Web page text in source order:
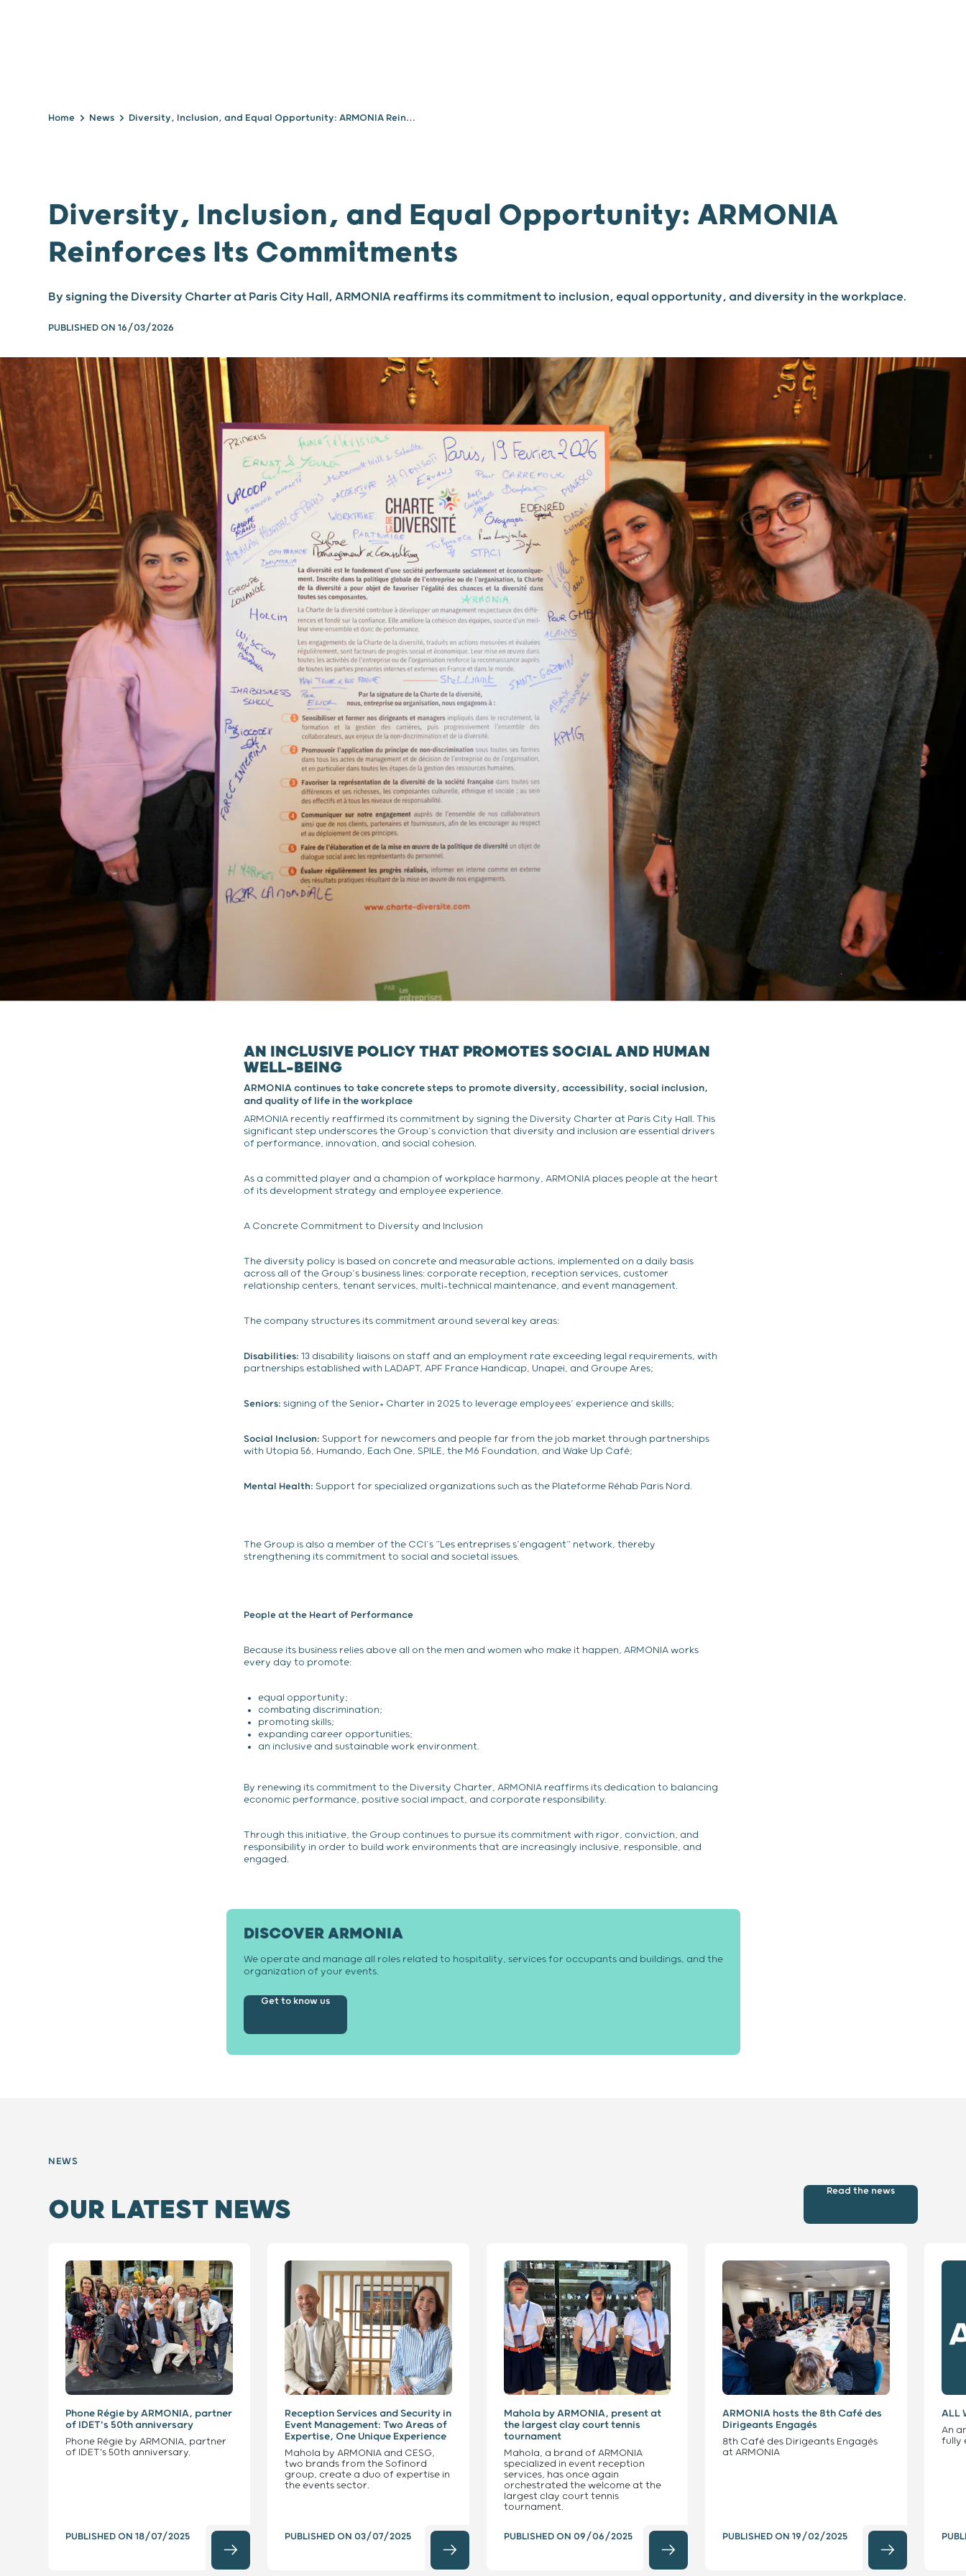
Home News Diversity, Inclusion, and Equal Opportunity: ARMONIA Reinforces Its Commitments
Diversity, Inclusion, and Equal Opportunity: ARMONIA
Reinforces Its Commitments
By signing the Diversity Charter at Paris City Hall, ARMONIA reaffirms its commitment to inclusion, equal opportunity, and diversity in the workplace.
PUBLISHED ON 16/03/2026
AN INCLUSIVE POLICY THAT PROMOTES SOCIAL AND HUMAN
WELL-BEING
ARMONIA continues to take concrete steps to promote diversity, accessibility, social inclusion,
and quality of life in the workplace
ARMONIA recently reaffirmed its commitment by signing the Diversity Charter at Paris City Hall. This
significant step underscores the Group’s conviction that diversity and inclusion are essential drivers
of performance, innovation, and social cohesion.
As a committed player and a champion of workplace harmony, ARMONIA places people at the heart
of its development strategy and employee experience.
A Concrete Commitment to Diversity and Inclusion
The diversity policy is based on concrete and measurable actions, implemented on a daily basis
across all of the Group’s business lines: corporate reception, reception services, customer
relationship centers, tenant services, multi-technical maintenance, and event management.
The company structures its commitment around several key areas:
Disabilities: 13 disability liaisons on staff and an employment rate exceeding legal requirements, with
partnerships established with LADAPT, APF France Handicap, Unapei, and Groupe Ares;
Seniors: signing of the Senior+ Charter in 2025 to leverage employees’ experience and skills;
Social Inclusion: Support for newcomers and people far from the job market through partnerships
with Utopia 56, Humando, Each One, SPILE, the M6 Foundation, and Wake Up Café;
Mental Health: Support for specialized organizations such as the Plateforme Réhab Paris Nord.
The Group is also a member of the CCI’s “Les entreprises s’engagent” network, thereby
strengthening its commitment to social and societal issues.
People at the Heart of Performance
Because its business relies above all on the men and women who make it happen, ARMONIA works
every day to promote:
equal opportunity;
combating discrimination;
promoting skills;
expanding career opportunities;
an inclusive and sustainable work environment.
By renewing its commitment to the Diversity Charter, ARMONIA reaffirms its dedication to balancing
economic performance, positive social impact, and corporate responsibility.
Through this initiative, the Group continues to pursue its commitment with rigor, conviction, and
responsibility in order to build work environments that are increasingly inclusive, responsible, and
engaged.
DISCOVER ARMONIA
We operate and manage all roles related to hospitality, services for occupants and buildings, and the
organization of your events.
Get to know us
NEWS
OUR LATEST NEWS
Read the news
Phone Régie by ARMONIA, partner
of IDET's 50th anniversary
Phone Régie by ARMONIA, partner
of IDET's 50th anniversary.
PUBLISHED ON 18/07/2025
Reception Services and Security in
Event Management: Two Areas of
Expertise, One Unique Experience
Mahola by ARMONIA and CESG,
two brands from the Sofinord
group, create a duo of expertise in
the events sector.
PUBLISHED ON 03/07/2025
Mahola by ARMONIA, present at
the largest clay court tennis
tournament
Mahola, a brand of ARMONIA
specialized in event reception
services, has once again
orchestrated the welcome at the
largest clay court tennis
tournament.
PUBLISHED ON 09/06/2025
ARMONIA hosts the 8th Café des
Dirigeants Engagés
8th Café des Dirigeants Engagés
at ARMONIA
PUBLISHED ON 19/02/2025
ALL
An
fully